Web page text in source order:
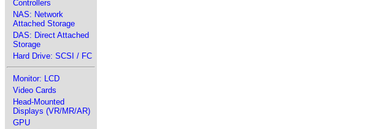
Controllers
NAS: Network
Attached Storage
DAS: Direct Attached
Storage
Hard Drive: SCSI / FC
Monitor: LCD
Video Cards
Head-Mounted
Displays (VR/MR/AR)
GPU